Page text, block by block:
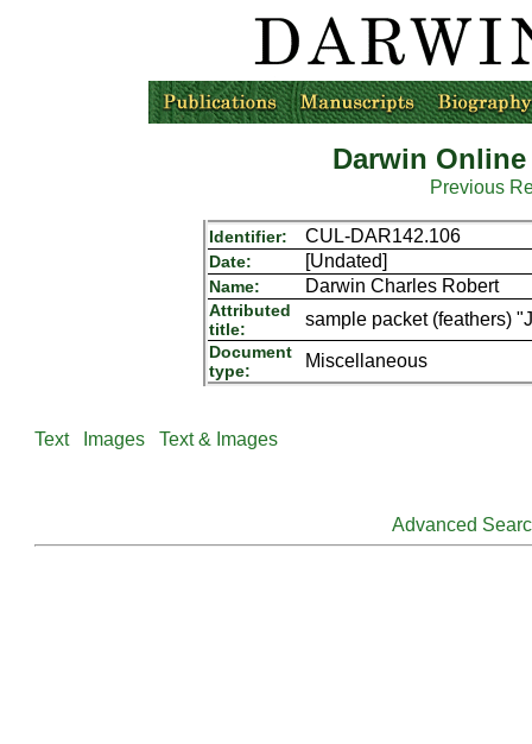
Darwin
Previous
Identifier: CUL-DAR142.106
Date: [Undated]
Name: Darwin Charles Robert
Attributed
title:
sample packet (feathers)
Document
type:
Miscellaneous
Text Images Text & Images
Advanced